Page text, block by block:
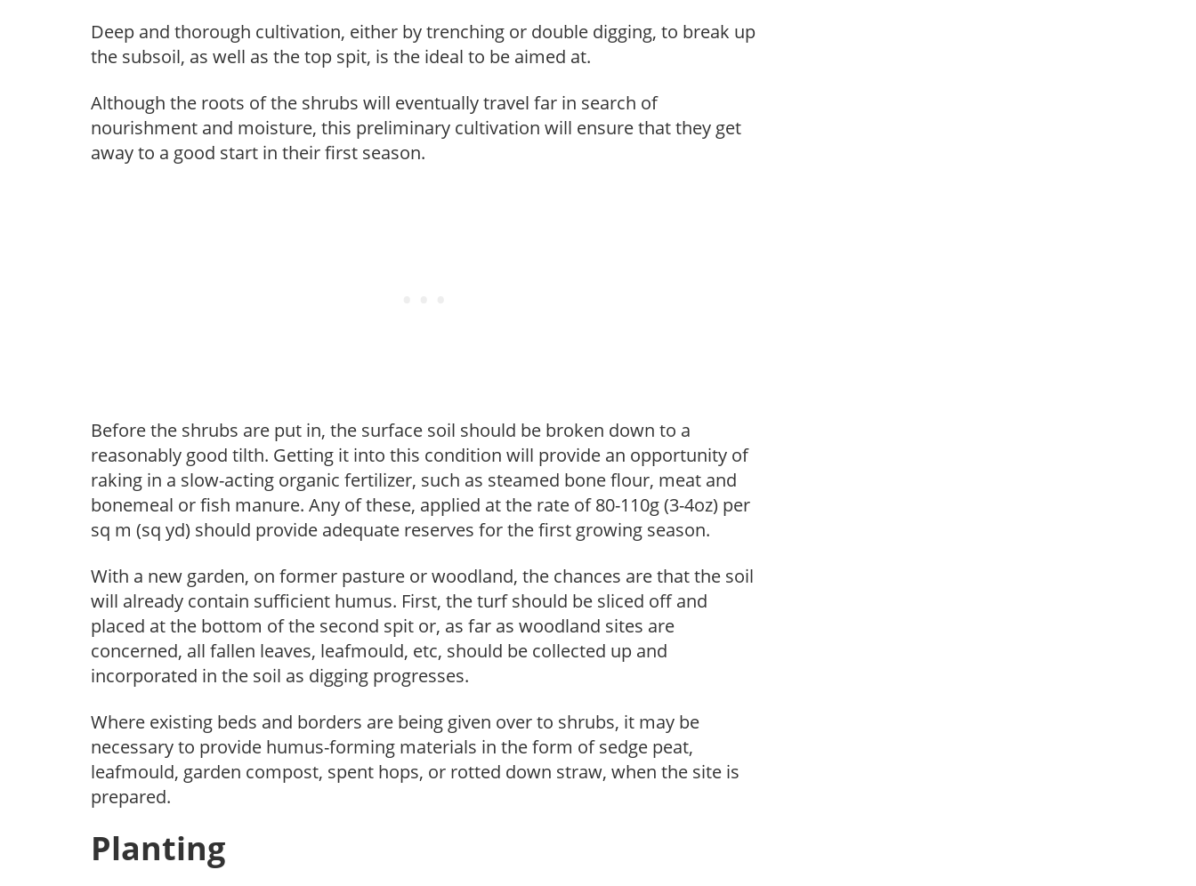
Deep and thorough cultivation, either by trenching or double digging, to break up
the subsoil, as well as the top spit, is the ideal to be aimed at.
Although the roots of the shrubs will eventually travel far in search of
nourishment and moisture, this preliminary cultivation will ensure that they get
away to a good start in their first season.
Before the shrubs are put in, the surface soil should be broken down to a
reasonably good tilth. Getting it into this condition will provide an opportunity of
raking in a slow-acting organic fertilizer, such as steamed bone flour, meat and
bonemeal or fish manure. Any of these, applied at the rate of 80-110g (3-4oz) per
sq m (sq yd) should provide adequate reserves for the first growing season.
With a new garden, on former pasture or woodland, the chances are that the soil
will already contain sufficient humus. First, the turf should be sliced off and
placed at the bottom of the second spit or, as far as woodland sites are
concerned, all fallen leaves, leafmould, etc, should be collected up and
incorporated in the soil as digging progresses.
Where existing beds and borders are being given over to shrubs, it may be
necessary to provide humus-forming materials in the form of sedge peat,
leafmould, garden compost, spent hops, or rotted down straw, when the site is
prepared.
Planting